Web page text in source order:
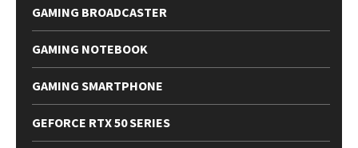
GAMING BROADCASTER
GAMING NOTEBOOK
GAMING SMARTPHONE
GEFORCE RTX 50 SERIES